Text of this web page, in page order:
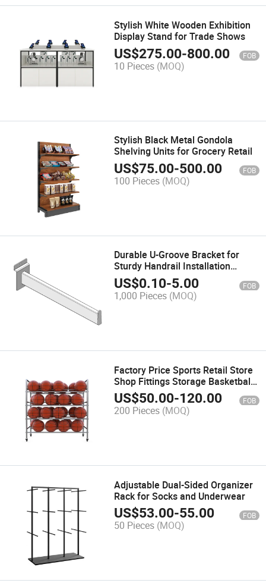
Stylish White Wooden Exhibition
Display Stand for Trade Shows
US$275.00-800.00 FOB
10 Pieces (MOQ)
Stylish Black Metal Gondola
Shelving Units for Grocery Retail
US$75.00-500.00 FOB
100 Pieces (MOQ)
Durable U-Groove Bracket for
Sturdy Handrail Installation
Support
US$0.10-5.00 FOB
1,000 Pieces (MOQ)
Factory Price Sports Retail Store
Shop Fittings Storage Basketball
Display Rack
US$50.00-120.00 FOB
200 Pieces (MOQ)
Adjustable Dual-Sided Organizer
Rack for Socks and Underwear
US$53.00-55.00 FOB
50 Pieces (MOQ)